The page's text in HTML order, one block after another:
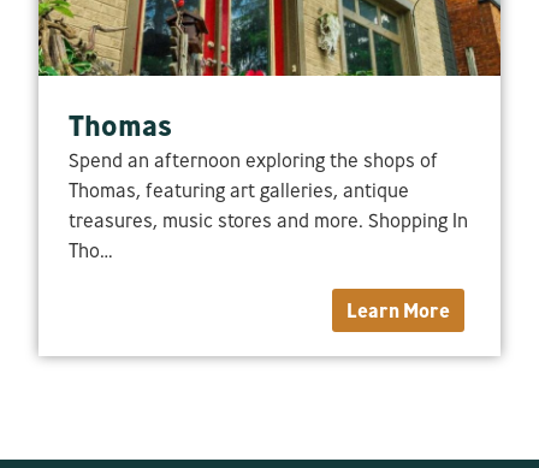
Thomas
Spend an afternoon exploring the shops of
Thomas, featuring art galleries, antique
treasures, music stores and more. Shopping In
Tho…
Learn More